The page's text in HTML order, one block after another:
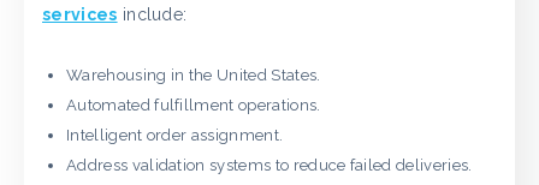
services include:
Warehousing in the United States.
Automated fulfillment operations.
Intelligent order assignment.
Address validation systems to reduce failed deliveries.